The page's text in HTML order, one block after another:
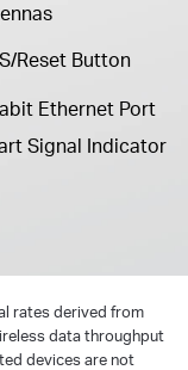
Reset Button
Ethernet Port
Signal Indicator
rates derived from
data throughput
devices are not